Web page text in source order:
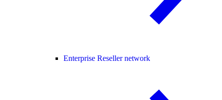
Enterprise Reseller network